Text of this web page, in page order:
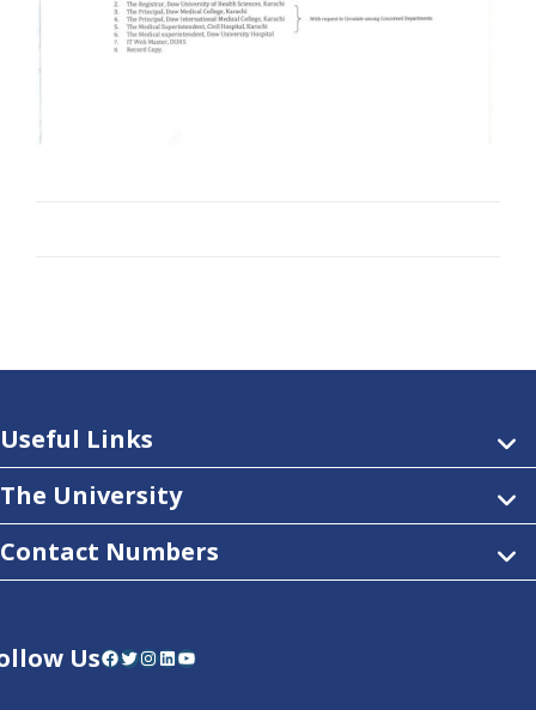
Useful Links
The University
Contact Numbers
UsFacebook Twitter InstagramLinkedIn YouTube